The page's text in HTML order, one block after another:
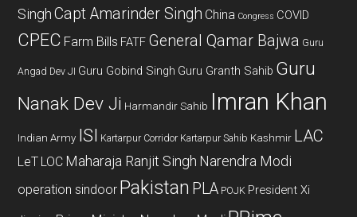
Singh Capt Amarinder Singh China Congress COVID
CPEC Farm Bills FATF General Qamar Bajwa Guru
Angad Dev JI Guru Gobind Singh Guru Granth Sahib Guru
Nanak Dev Ji Harmandir Sahib Imran Khan
Indian Army ISI Kartarpur Corridor Kartarpur Sahib Kashmir LAC
LeT LOC Maharaja Ranjit Singh Narendra Modi
operation sindoor Pakistan PLA POJK President Xi